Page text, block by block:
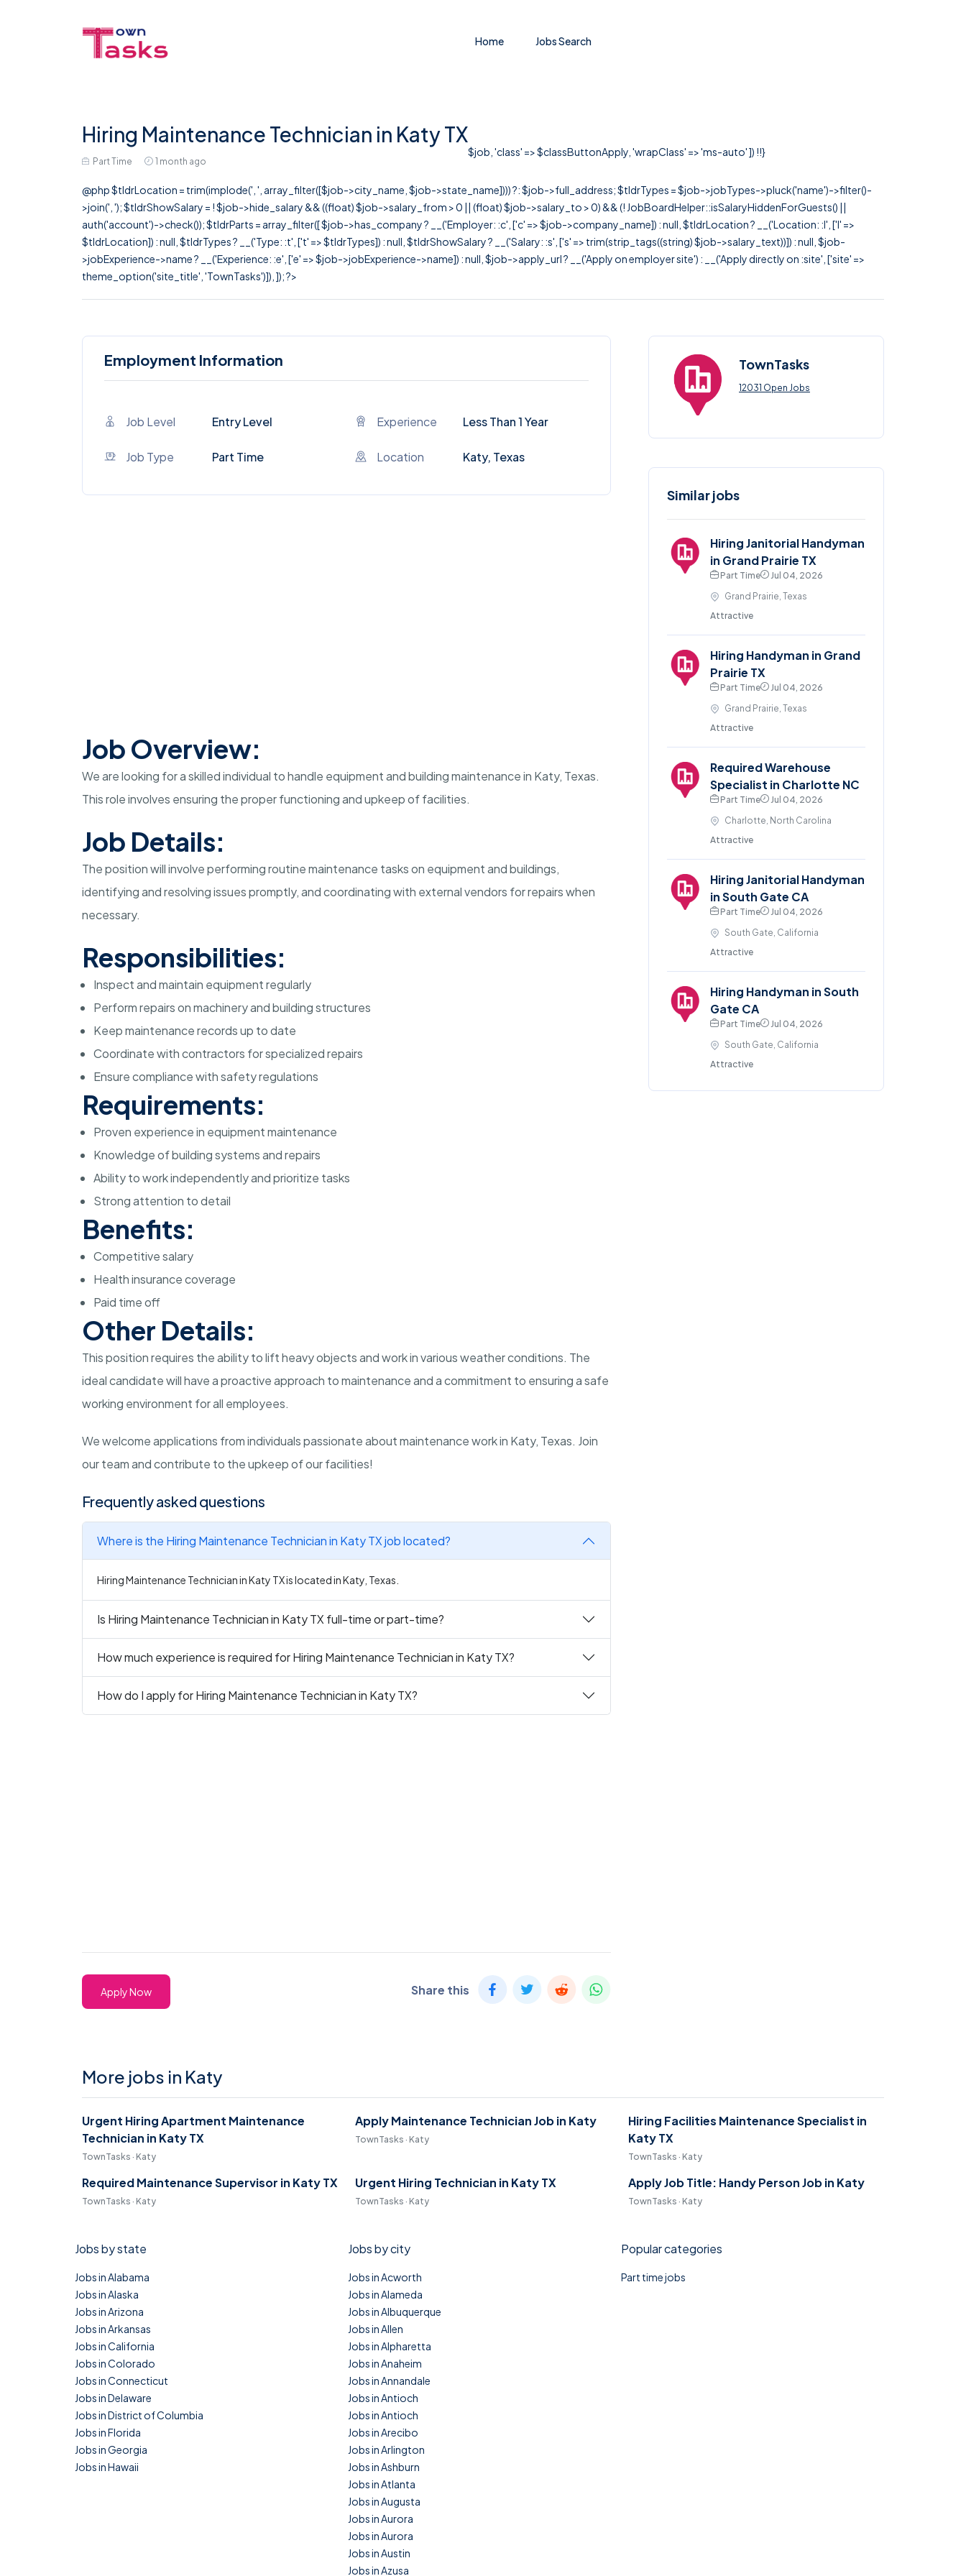
Home Jobs Search
Hiring Maintenance Technician in Katy TX
Part Time 1 month ago
$job, 'class' => $classButtonApply, 'wrapClass' => 'ms-auto' ]) !!}
@php $tldrLocation = trim(implode(', ', array_filter([$job->city_name, $job->state_name]))) ?: $job->full_address; $tldrTypes = $job->jobTypes->pluck('name')->filter()-
>join(', '); $tldrShowSalary = ! $job->hide_salary && ((float) $job->salary_from > 0 || (float) $job->salary_to > 0) && (! JobBoardHelper::isSalaryHiddenForGuests() ||
auth('account')->check()); $tldrParts = array_filter([ $job->has_company ? __('Employer: :c', ['c' => $job->company_name]) : null, $tldrLocation ? __('Location: :l', ['l' =>
$tldrLocation]) : null, $tldrTypes ? __('Type: :t', ['t' => $tldrTypes]) : null, $tldrShowSalary ? __('Salary: :s', ['s' => trim(strip_tags((string) $job->salary_text))]) : null, $job-
>jobExperience->name ? __('Experience: :e', ['e' => $job->jobExperience->name]) : null, $job->apply_url ? __('Apply on employer site') : __('Apply directly on :site', ['site' =>
theme_option('site_title', 'TownTasks')]), ]); ?>
Employment Information
Job Level Entry Level Experience Less Than 1 Year
Job Type Part Time Location Katy, Texas
Job Overview:
We are looking for a skilled individual to handle equipment and building maintenance in Katy, Texas.
This role involves ensuring the proper functioning and upkeep of facilities.
Job Details:
The position will involve performing routine maintenance tasks on equipment and buildings,
identifying and resolving issues promptly, and coordinating with external vendors for repairs when
necessary.
Responsibilities:
Inspect and maintain equipment regularly
Perform repairs on machinery and building structures
Keep maintenance records up to date
Coordinate with contractors for specialized repairs
Ensure compliance with safety regulations
Requirements:
Proven experience in equipment maintenance
Knowledge of building systems and repairs
Ability to work independently and prioritize tasks
Strong attention to detail
Benefits:
Competitive salary
Health insurance coverage
Paid time off
Other Details:
This position requires the ability to lift heavy objects and work in various weather conditions. The
ideal candidate will have a proactive approach to maintenance and a commitment to ensuring a safe
working environment for all employees.
We welcome applications from individuals passionate about maintenance work in Katy, Texas. Join
our team and contribute to the upkeep of our facilities!
Frequently asked questions
Where is the Hiring Maintenance Technician in Katy TX job located?
Hiring Maintenance Technician in Katy TX is located in Katy, Texas.
Is Hiring Maintenance Technician in Katy TX full-time or part-time?
How much experience is required for Hiring Maintenance Technician in Katy TX?
How do I apply for Hiring Maintenance Technician in Katy TX?
Apply Now Share this
TownTasks
12031 Open Jobs
Similar jobs
Hiring Janitorial Handyman
in Grand Prairie TX
Part Time
Jul 04, 2026
Grand Prairie, Texas
Attractive
Hiring Handyman in Grand
Prairie TX
Part Time
Jul 04, 2026
Grand Prairie, Texas
Attractive
Required Warehouse
Specialist in Charlotte NC
Part Time
Jul 04, 2026
Charlotte, North Carolina
Attractive
Hiring Janitorial Handyman
in South Gate CA
Part Time
Jul 04, 2026
South Gate, California
Attractive
Hiring Handyman in South
Gate CA
Part Time
Jul 04, 2026
South Gate, California
Attractive
More jobs in Katy
Urgent Hiring Apartment Maintenance
Technician in Katy TX
TownTasks · Katy
Apply Maintenance Technician Job in Katy
TownTasks · Katy
Hiring Facilities Maintenance Specialist in
Katy TX
TownTasks · Katy
Required Maintenance Supervisor in Katy TX
TownTasks · Katy
Urgent Hiring Technician in Katy TX
TownTasks · Katy
Apply Job Title: Handy Person Job in Katy
TownTasks · Katy
Jobs by state
Jobs in Alabama
Jobs in Alaska
Jobs in Arizona
Jobs in Arkansas
Jobs in California
Jobs in Colorado
Jobs in Connecticut
Jobs in Delaware
Jobs in District of Columbia
Jobs in Florida
Jobs in Georgia
Jobs in Hawaii
Jobs by city
Jobs in Acworth
Jobs in Alameda
Jobs in Albuquerque
Jobs in Allen
Jobs in Alpharetta
Jobs in Anaheim
Jobs in Annandale
Jobs in Antioch
Jobs in Antioch
Jobs in Arecibo
Jobs in Arlington
Jobs in Ashburn
Jobs in Atlanta
Jobs in Augusta
Jobs in Aurora
Jobs in Aurora
Jobs in Austin
Jobs in Azusa
Popular categories
Part time jobs